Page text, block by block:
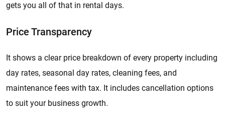
gets you all of that in rental days.
Price Transparency
It shows a clear price breakdown of every property including
day rates, seasonal day rates, cleaning fees, and
maintenance fees with tax. It includes cancellation options
to suit your business growth.